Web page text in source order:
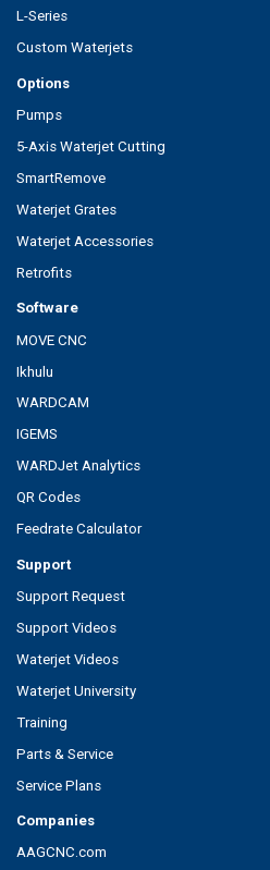
L-Series
Custom Waterjets
Options
Pumps
5-Axis Waterjet Cutting
SmartRemove
Waterjet Grates
Waterjet Accessories
Retrofits
Software
MOVE CNC
Ikhulu
WARDCAM
IGEMS
WARDJet Analytics
QR Codes
Feedrate Calculator
Support
Support Request
Support Videos
Waterjet Videos
Waterjet University
Training
Parts & Service
Service Plans
Companies
AAGCNC.com